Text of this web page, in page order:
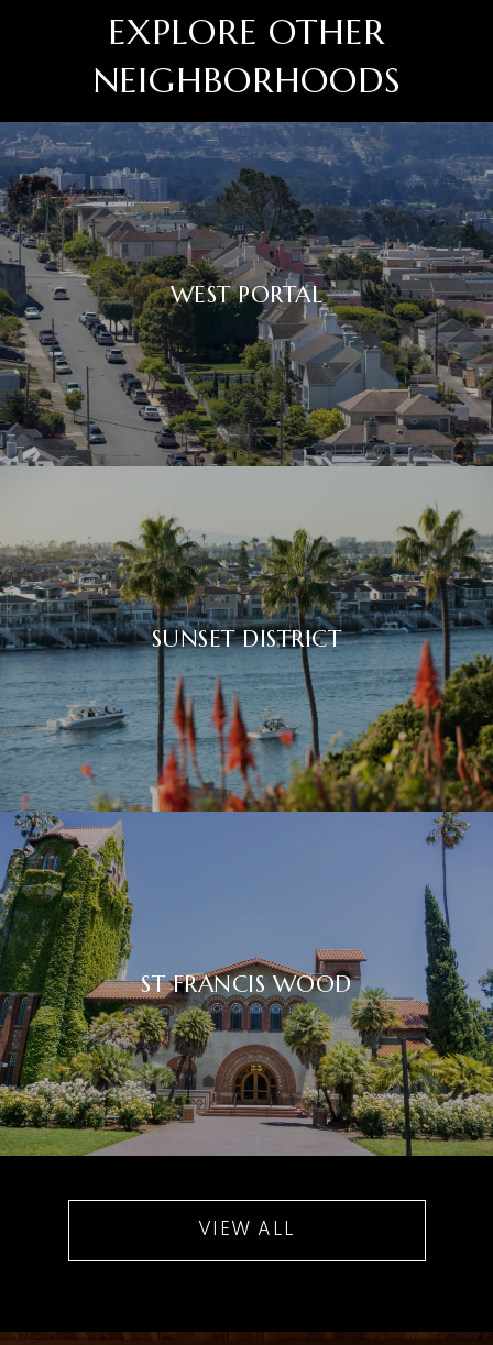
EXPLORE OTHER
NEIGHBORHOODS
WEST PORTAL
SUNSET DISTRICT
ST FRANCIS WOOD
VIEW ALL